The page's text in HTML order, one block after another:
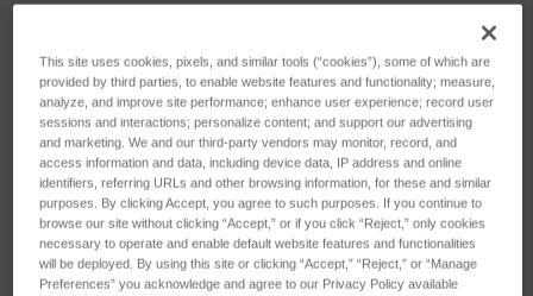
Ordina per:
This site uses cookies, pixels, and similar tools (“cookies”), some of which are
provided by third parties, to enable website features and functionality; measure,
analyze, and improve site performance; enhance user experience; record user
sessions and interactions; personalize content; and support our advertising
and marketing. We and our third-party vendors may monitor, record, and
access information and data, including device data, IP address and online
identifiers, referring URLs and other browsing information, for these and similar
purposes. By clicking Accept, you agree to such purposes. If you continue to
browse our site without clicking “Accept,” or if you click “Reject,” only cookies
necessary to operate and enable default website features and functionalities
will be deployed. By using this site or clicking “Accept,” “Reject,” or “Manage
Preferences” you acknowledge and agree to our Privacy Policy available